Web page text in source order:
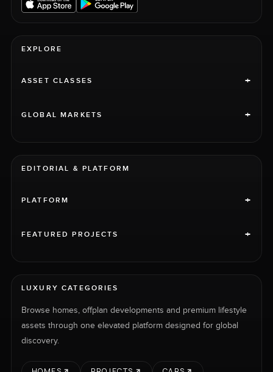
EXPLORE
ASSET CLASSES +
GLOBAL MARKETS +
EDITORIAL & PLATFORM
PLATFORM +
FEATURED PROJECTS +
LUXURY CATEGORIES
Browse homes, offplan developments and premium lifestyle
assets through one elevated platform designed for global
discovery.